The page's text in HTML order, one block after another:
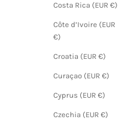
Costa Rica (EUR €)
Côte d’Ivoire (EUR
€)
Croatia (EUR €)
Curaçao (EUR €)
Cyprus (EUR €)
Czechia (EUR €)